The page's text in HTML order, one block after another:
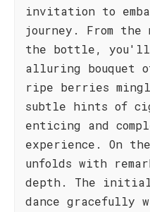
invitation to
journey. From the
the bottle, you'll
alluring bouquet
ripe berries
subtle hints of
enticing and
experience. On
unfolds with
depth. The
dance gracefully